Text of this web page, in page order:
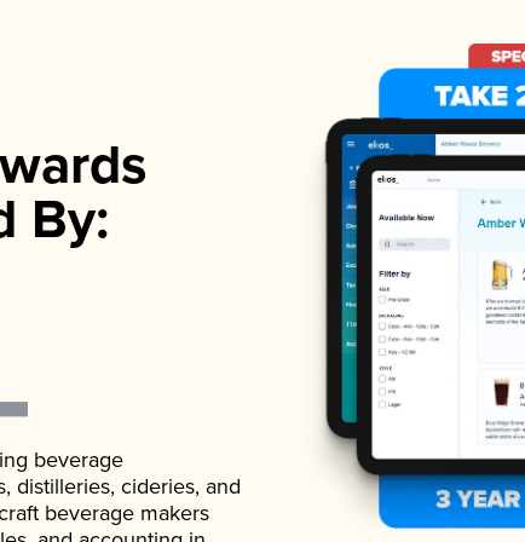
By:
beverage
distilleries, cideries, and
beverage makers